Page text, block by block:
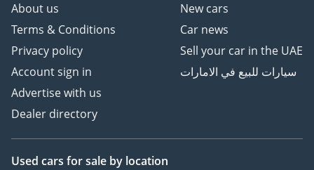
About us
Terms & Conditions
Privacy policy
Account sign in
Advertise with us
Dealer directory
New cars
Car news
Sell your car in the UAE
سيارات للبيع في الامارات
Used cars for sale by location